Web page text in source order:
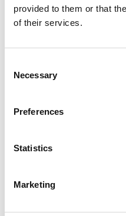
provided to them or that
of their services.
Selection
Necessary
Preferences
Statistics
Marketing
More